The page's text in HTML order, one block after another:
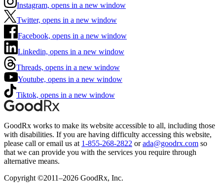
Instagram, opens in a new window
Twitter, opens in a new window
Facebook, opens in a new window
Linkedin, opens in a new window
Threads, opens in a new window
Youtube, opens in a new window
Tiktok, opens in a new window
GoodRx works to make its website accessible to all, including those
with disabilities. If you are having difficulty accessing this website,
please call or email us at 1-855-268-2822 or ada@goodrx.com so
that we can provide you with the services you require through
alternative means.
Copyright ©2011–2026 GoodRx, Inc.